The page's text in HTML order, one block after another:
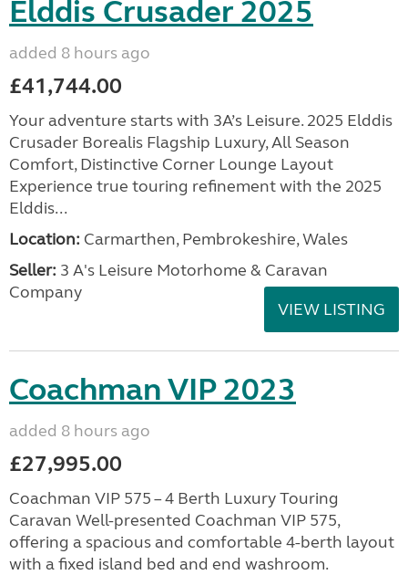
Elddis Crusader 2025
added 8 hours ago
£41,744.00
Your adventure starts with 3A’s Leisure. 2025 Elddis
Crusader Borealis Flagship Luxury, All Season
Comfort, Distinctive Corner Lounge Layout
Experience true touring refinement with the 2025
Elddis...
Location: Carmarthen, Pembrokeshire, Wales
Seller: 3 A's Leisure Motorhome & Caravan
Company
VIEW LISTING
Coachman VIP 2023
added 8 hours ago
£27,995.00
Coachman VIP 575 – 4 Berth Luxury Touring
Caravan Well-presented Coachman VIP 575,
offering a spacious and comfortable 4-berth layout
with a fixed island bed and end washroom.